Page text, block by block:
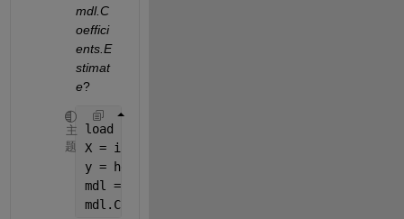
mdl.C
oeffici
ents.E
stimat
e?
主
题
load
X = ingredients;
y = heat;
mdl = LinearModel.fit(X,y)
mdl.Coefficients.Estimate